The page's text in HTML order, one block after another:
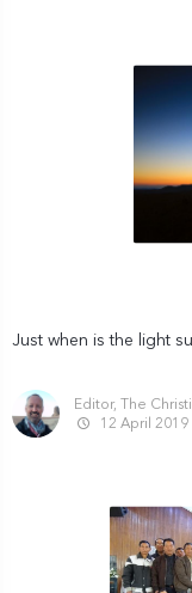
Just when is the light
Editor, The
12 April 2019